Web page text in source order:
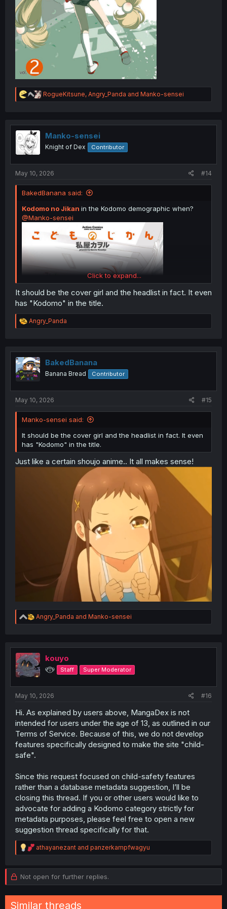
R
e
t
n
RogueKitsune, Angry_Panda and Manko-sensei
Manko-sensei
Knight of Dex Contributor
May 10, 2026 #14
BakedBanana said:
Kodomo no Jikan in the Kodomo demographic when?
@Manko-sensei
Click to expand...
It should be the cover girl and the headlist in fact. It even
has "Kodomo" in the title.
R
e
t
i
o
n
Angry_Panda
BakedBanana
Banana Bread Contributor
May 10, 2026 #15
Manko-sensei said:
It should be the cover girl and the headlist in fact. It even
has "Kodomo" in the title.
Just like a certain shoujo anime.. It all makes sense!
R
e
t
i
o
n
Angry_Panda and Manko-sensei
kouyo
୧⍢⃝୨ Staff Super Moderator
May 10, 2026 #16
Hi. As explained by users above, MangaDex is not
intended for users under the age of 13, as outlined in our
Terms of Service. Because of this, we do not develop
features specifically designed to make the site "child-
safe".
Since this request focused on child-safety features
rather than a database metadata suggestion, I’ll be
closing this thread. If you or other users would like to
advocate for adding a Kodomo category strictly for
metadata purposes, please feel free to open a new
suggestion thread specifically for that.
R
e
t
i
o
n
athayanezant and panzerkampfwagyu
Not open for further replies.
Similar threads